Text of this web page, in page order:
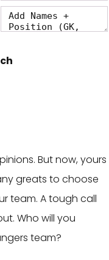
But now, yours
greats to choose
team. A tough call
Who will you
team?